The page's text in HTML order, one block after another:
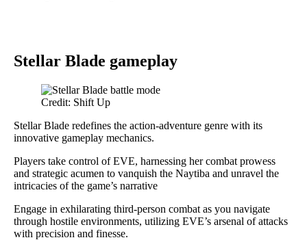
Stellar Blade gameplay
Credit: Shift Up
Stellar Blade redefines the action-adventure genre with its
innovative gameplay mechanics.
Players take control of EVE, harnessing her combat prowess
and strategic acumen to vanquish the Naytiba and unravel the
intricacies of the game’s narrative
Engage in exhilarating third-person combat as you navigate
through hostile environments, utilizing EVE’s arsenal of attacks
with precision and finesse.